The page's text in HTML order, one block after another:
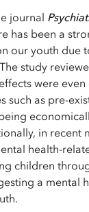
journal
has been a
our youth due
study
were
such as pre-
in recent
health-
children
a mental